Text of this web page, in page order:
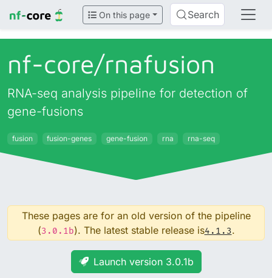
On this page Search
nf-core/rnafusion
RNA-seq analysis pipeline for detection of
gene-fusions
fusion fusion-genes gene-fusion rna rna-seq
These pages are for an old version of the pipeline
(3.0.1b). The latest stable release is4.1.3.
Launch version 3.0.1b